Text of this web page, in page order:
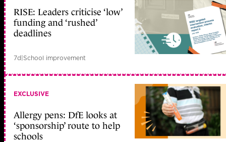
RISE: Leaders criticise ‘low’
funding and ‘rushed’
deadlines
7d|School improvement
EXCLUSIVE
Allergy pens: DfE looks at
‘sponsorship’ route to help
schools